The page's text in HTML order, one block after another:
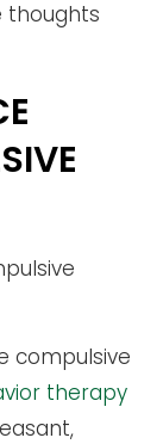
thoughts
compulsive
therapy